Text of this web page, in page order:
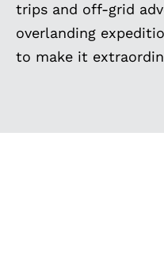
trips and off-grid
overlanding
to make it